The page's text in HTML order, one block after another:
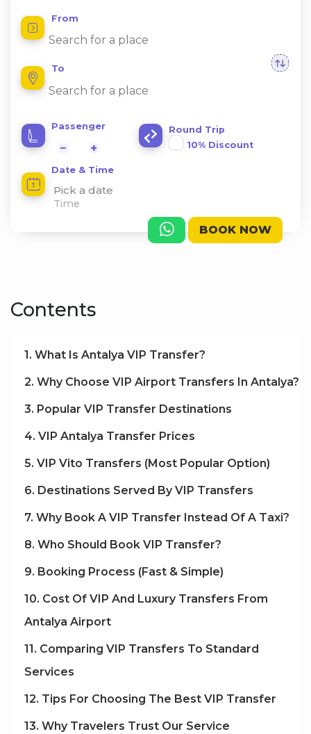
From
To
Passenger
− +
Round Trip
10% Discount
Date & Time
Pick a date
BOOK NOW
Contents
1. What Is Antalya VIP Transfer?
2. Why Choose VIP Airport Transfers In Antalya?
3. Popular VIP Transfer Destinations
4. VIP Antalya Transfer Prices
5. VIP Vito Transfers (Most Popular Option)
6. Destinations Served By VIP Transfers
7. Why Book A VIP Transfer Instead Of A Taxi?
8. Who Should Book VIP Transfer?
9. Booking Process (Fast & Simple)
10. Cost Of VIP And Luxury Transfers From
Antalya Airport
11. Comparing VIP Transfers To Standard
Services
12. Tips For Choosing The Best VIP Transfer
13. Why Travelers Trust Our Service